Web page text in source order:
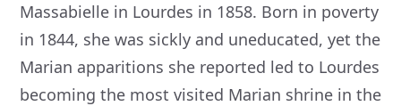
Massabielle in Lourdes in 1858. Born in poverty
in 1844, she was sickly and uneducated, yet the
Marian apparitions she reported led to Lourdes
becoming the most visited Marian shrine in the